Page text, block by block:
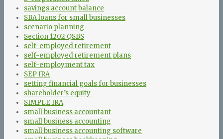
savings account balance
SBA loans for small businesses
scenario planning
Section 1202 QSBS
self-employed retirement
self-employed retirement plans
self-employment tax
SEP IRA
setting financial goals for businesses
shareholder’s equity
SIMPLE IRA
small business accountant
small business accounting
small business accounting software